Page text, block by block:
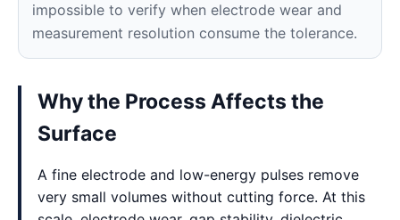
impossible to verify when electrode wear and
measurement resolution consume the tolerance.
Why the Process Affects the
Surface
A fine electrode and low-energy pulses remove
very small volumes without cutting force. At this